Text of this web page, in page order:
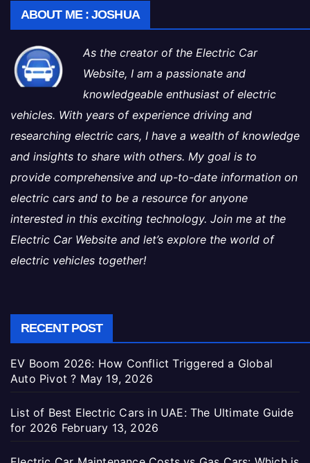
ABOUT ME : JOSHUA
As the creator of the Electric Car
Website, I am a passionate and
knowledgeable enthusiast of electric
vehicles. With years of experience driving and
researching electric cars, I have a wealth of knowledge
and insights to share with others. My goal is to
provide comprehensive and up-to-date information on
electric cars and to be a resource for anyone
interested in this exciting technology. Join me at the
Electric Car Website and let’s explore the world of
electric vehicles together!
RECENT POST
EV Boom 2026: How Conflict Triggered a Global
Auto Pivot ? May 19, 2026
List of Best Electric Cars in UAE: The Ultimate Guide
for 2026 February 13, 2026